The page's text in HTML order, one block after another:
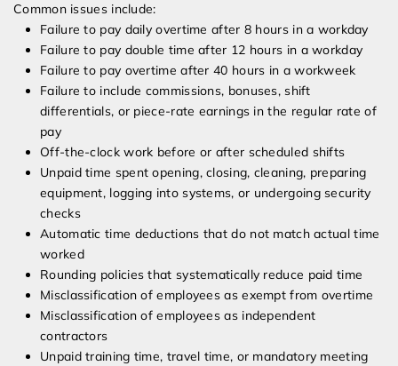
Common issues include:
Failure to pay daily overtime after 8 hours in a workday
Failure to pay double time after 12 hours in a workday
Failure to pay overtime after 40 hours in a workweek
Failure to include commissions, bonuses, shift
differentials, or piece-rate earnings in the regular rate of
pay
Off-the-clock work before or after scheduled shifts
Unpaid time spent opening, closing, cleaning, preparing
equipment, logging into systems, or undergoing security
checks
Automatic time deductions that do not match actual time
worked
Rounding policies that systematically reduce paid time
Misclassification of employees as exempt from overtime
Misclassification of employees as independent
contractors
Unpaid training time, travel time, or mandatory meeting